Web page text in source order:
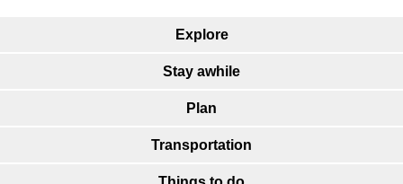
Explore
Stay awhile
Plan
Transportation